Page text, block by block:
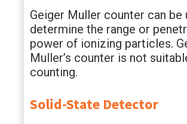
Geiger Muller counter can be
determine the range or
power of ionizing particles.
Muller’s counter is not
counting.
Solid-State Detector